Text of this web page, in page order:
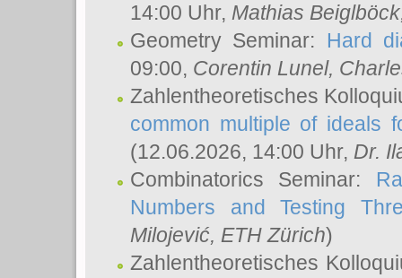
14:00 Uhr, Mathias Beiglböck
Geometry Seminar: Hard
09:00, Corentin Lunel,
Zahlentheoretisches
common multiple of ideals
(12.06.2026, 14:00 Uhr, Dr.
Combinatorics Seminar:
Numbers and Testing
Milojević, ETH Zürich)
Zahlentheoretisches